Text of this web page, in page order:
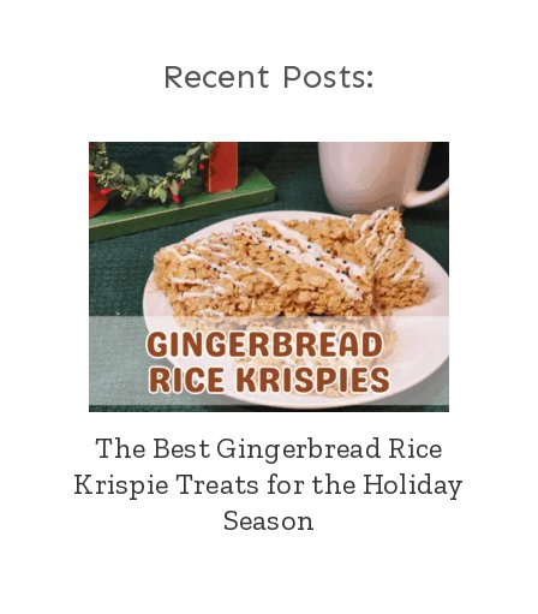
Recent Posts:
The Best Gingerbread Rice
Krispie Treats for the Holiday
Season